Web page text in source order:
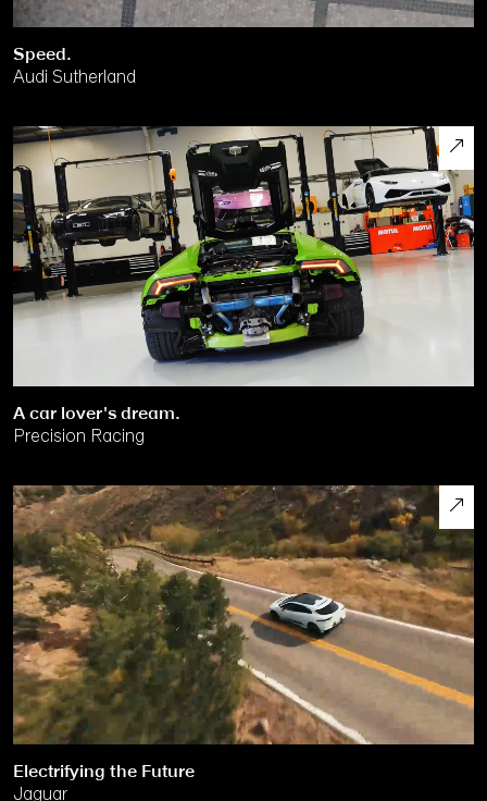
Speed.
Audi Sutherland
A car lover's dream.
Precision Racing
Electrifying the Future
Jaguar